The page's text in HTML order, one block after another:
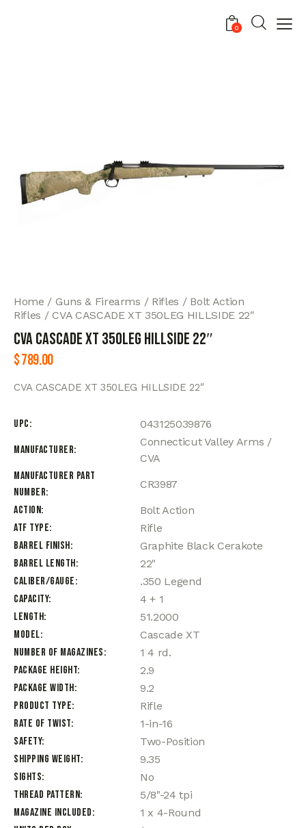
0
Home Guns & Firearms Rifles
Bolt Action
Rifles
CVA CASCADE XT 350LEG HILLSIDE 22″
CVA CASCADE XT 350LEG HILLSIDE 22″
$789.00
CVA CASCADE XT 350LEG HILLSIDE 22″
UPC
043125039876
Manufacturer
Connecticut Valley Arms /
CVA
Manufacturer Part
Number
CR3987
Action
Bolt Action
ATF Type
Rifle
Barrel Finish
Graphite Black Cerakote
Barrel Length
22"
Caliber/Gauge
.350 Legend
Capacity
4 + 1
Length
51.2000
Model
Cascade XT
Number of Magazines
1 4 rd.
Package Height
2.9
Package Width
9.2
Product Type
Rifle
Rate of Twist
1-in-16
Safety
Two-Position
Shipping Weight
9.35
Sights
No
Thread Pattern
5/8"-24 tpi
Magazine Included
1 x 4-Round